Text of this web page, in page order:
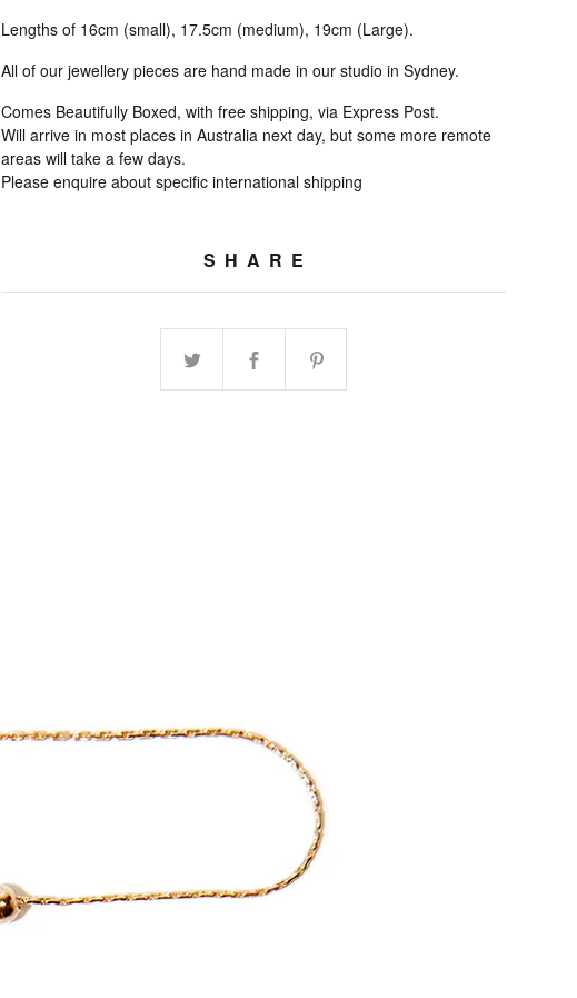
Lengths of 16cm (small), 17.5cm (medium), 19cm (Large).
All of our jewellery pieces are hand made in our studio in Sydney.
Comes Beautifully Boxed, with free shipping, via Express Post.
Will arrive in most places in Australia next day, but some more remote
areas will take a few days.
Please enquire about specific international shipping
SHARE